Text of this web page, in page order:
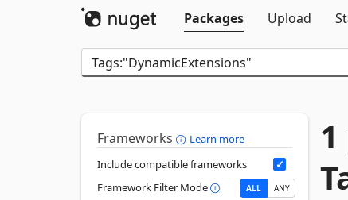
Packages
Upload
Frameworks
Learn more
Include compatible frameworks
Framework Filter Mode
ALL ANY